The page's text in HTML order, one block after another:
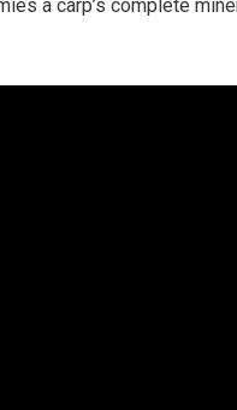
a carp’s complete